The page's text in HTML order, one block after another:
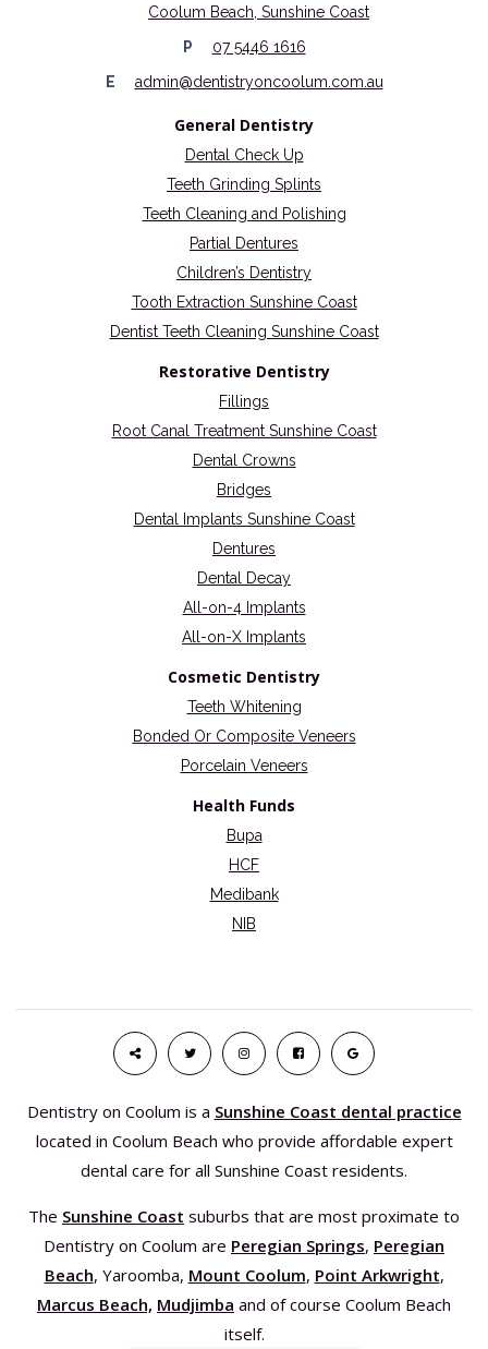
Coolum Beach, Sunshine Coast
P
07 5446 1616
E
admin@dentistryoncoolum.com.au
General Dentistry
Dental Check Up
Teeth Grinding Splints
Teeth Cleaning and Polishing
Partial Dentures
Children’s Dentistry
Tooth Extraction Sunshine Coast
Dentist Teeth Cleaning Sunshine Coast
Restorative Dentistry
Fillings
Root Canal Treatment Sunshine Coast
Dental Crowns
Bridges
Dental Implants Sunshine Coast
Dentures
Dental Decay
All-on-4 Implants
All-on-X Implants
Cosmetic Dentistry
Teeth Whitening
Bonded Or Composite Veneers
Porcelain Veneers
Health Funds
Bupa
HCF
Medibank
NIB
Dentistry on Coolum is a Sunshine Coast dental practice
located in Coolum Beach who provide affordable expert
dental care for all Sunshine Coast residents.
The Sunshine Coast suburbs that are most proximate to
Dentistry on Coolum are Peregian Springs, Peregian
Beach, Yaroomba, Mount Coolum, Point Arkwright,
Marcus Beach, Mudjimba and of course Coolum Beach
itself.